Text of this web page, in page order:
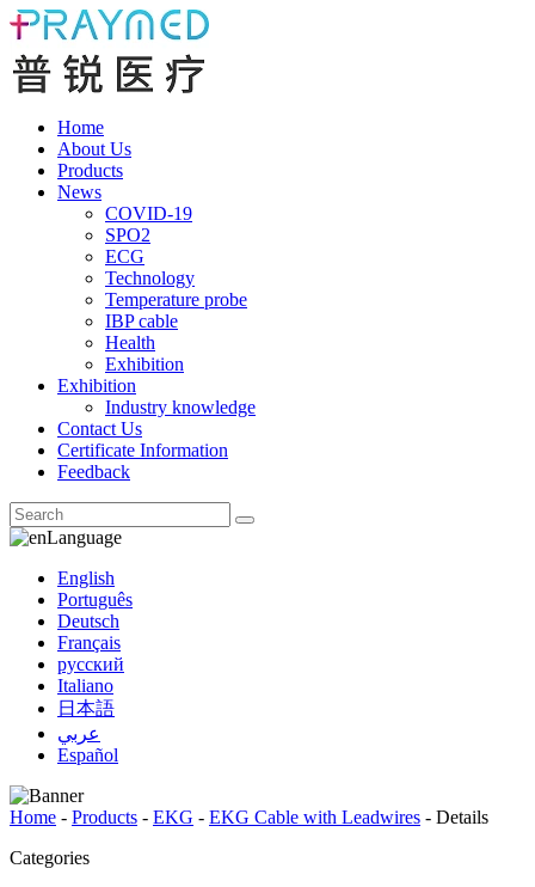
Home
About Us
Products
News
COVID-19
SPO2
ECG
Technology
Temperature probe
IBP cable
Health
Exhibition
Exhibition
Industry knowledge
Contact Us
Certificate Information
Feedback
Language
English
Português
Deutsch
Français
русский
Italiano
日本語
عربي
Español
Home - Products - EKG - EKG Cable with Leadwires - Details
Categories